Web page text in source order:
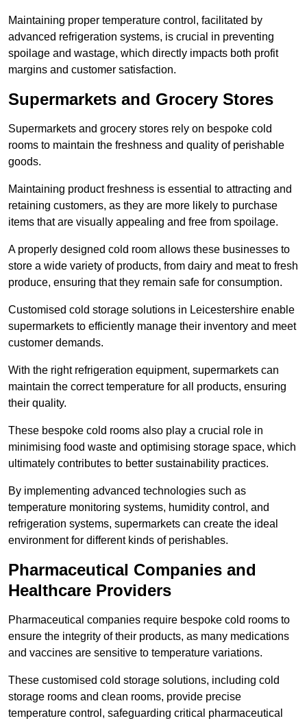
Maintaining proper temperature control, facilitated by
advanced refrigeration systems, is crucial in preventing
spoilage and wastage, which directly impacts both profit
margins and customer satisfaction.
Supermarkets and Grocery Stores
Supermarkets and grocery stores rely on bespoke cold
rooms to maintain the freshness and quality of perishable
goods.
Maintaining product freshness is essential to attracting and
retaining customers, as they are more likely to purchase
items that are visually appealing and free from spoilage.
A properly designed cold room allows these businesses to
store a wide variety of products, from dairy and meat to fresh
produce, ensuring that they remain safe for consumption.
Customised cold storage solutions in Leicestershire enable
supermarkets to efficiently manage their inventory and meet
customer demands.
With the right refrigeration equipment, supermarkets can
maintain the correct temperature for all products, ensuring
their quality.
These bespoke cold rooms also play a crucial role in
minimising food waste and optimising storage space, which
ultimately contributes to better sustainability practices.
By implementing advanced technologies such as
temperature monitoring systems, humidity control, and
refrigeration systems, supermarkets can create the ideal
environment for different kinds of perishables.
Pharmaceutical Companies and
Healthcare Providers
Pharmaceutical companies require bespoke cold rooms to
ensure the integrity of their products, as many medications
and vaccines are sensitive to temperature variations.
These customised cold storage solutions, including cold
storage rooms and clean rooms, provide precise
temperature control, safeguarding critical pharmaceutical